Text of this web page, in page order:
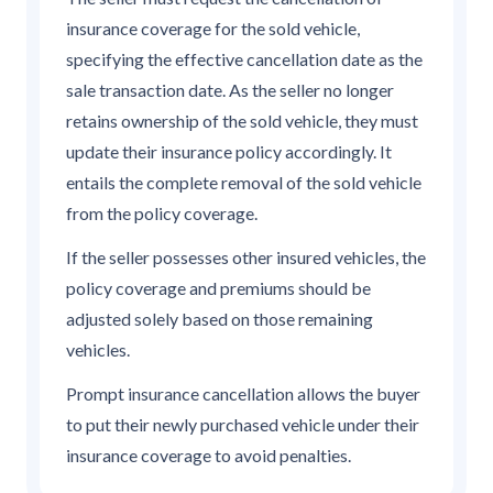
insurance coverage for the sold vehicle,
specifying the effective cancellation date as the
sale transaction date. As the seller no longer
retains ownership of the sold vehicle, they must
update their insurance policy accordingly. It
entails the complete removal of the sold vehicle
from the policy coverage.
If the seller possesses other insured vehicles, the
policy coverage and premiums should be
adjusted solely based on those remaining
vehicles.
Prompt insurance cancellation allows the buyer
to put their newly purchased vehicle under their
insurance coverage to avoid penalties.